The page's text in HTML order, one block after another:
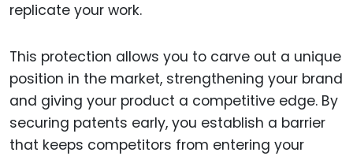
replicate your work.
This protection allows you to carve out a unique
position in the market, strengthening your brand
and giving your product a competitive edge. By
securing patents early, you establish a barrier
that keeps competitors from entering your